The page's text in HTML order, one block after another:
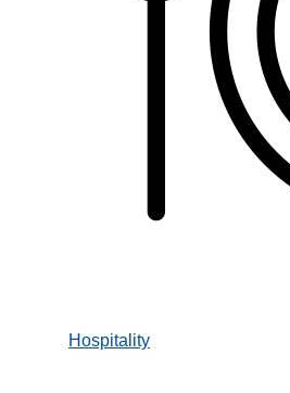
Hospitality